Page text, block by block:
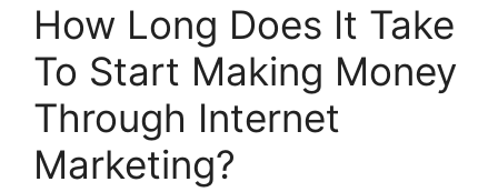
How Long Does It Take
To Start Making Money
Through Internet
Marketing?